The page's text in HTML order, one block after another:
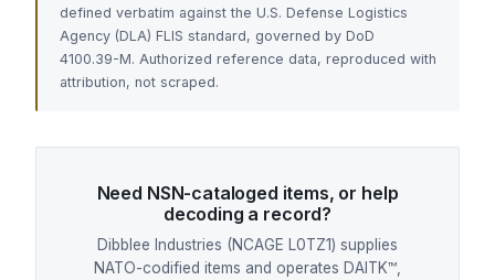
defined verbatim against the U.S. Defense Logistics
Agency (DLA) FLIS standard, governed by DoD
4100.39-M. Authorized reference data, reproduced with
attribution, not scraped.
Need NSN-cataloged items, or help
decoding a record?
Dibblee Industries (NCAGE L0TZ1) supplies
NATO-codified items and operates DAITK™,